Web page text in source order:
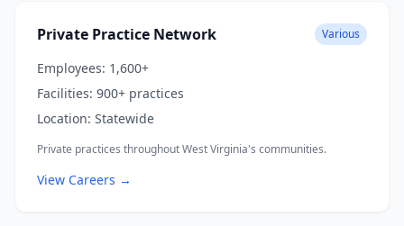
Private Practice Network Various
Employees: 1,600+
Facilities: 900+ practices
Location: Statewide
Private practices throughout West Virginia's communities.
View Careers →